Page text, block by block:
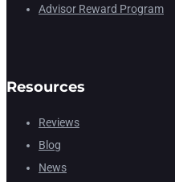
Advisor Reward Program
Resources
Reviews
Blog
News